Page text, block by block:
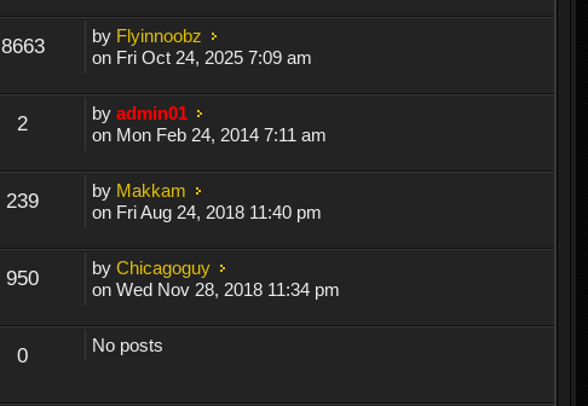
8663 by Flyinnoobz
on Fri Oct 24, 2025 7:09 am
2 byadmin01
on Mon Feb 24, 2014 7:11 am
239 by Makkam
on Fri Aug 24, 2018 11:40 pm
950 byChicagoguy
on Wed Nov 28, 2018 11:34 pm
0 No posts